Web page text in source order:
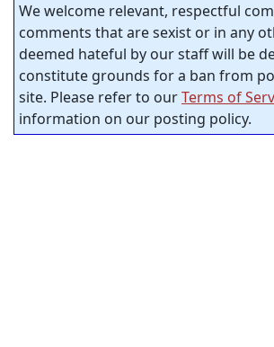
We welcome relevant, respectful
comments that are sexist or in any
deemed hateful by our staff will be
constitute grounds for a ban from
site. Please refer to ourTerms of
information on our posting policy.